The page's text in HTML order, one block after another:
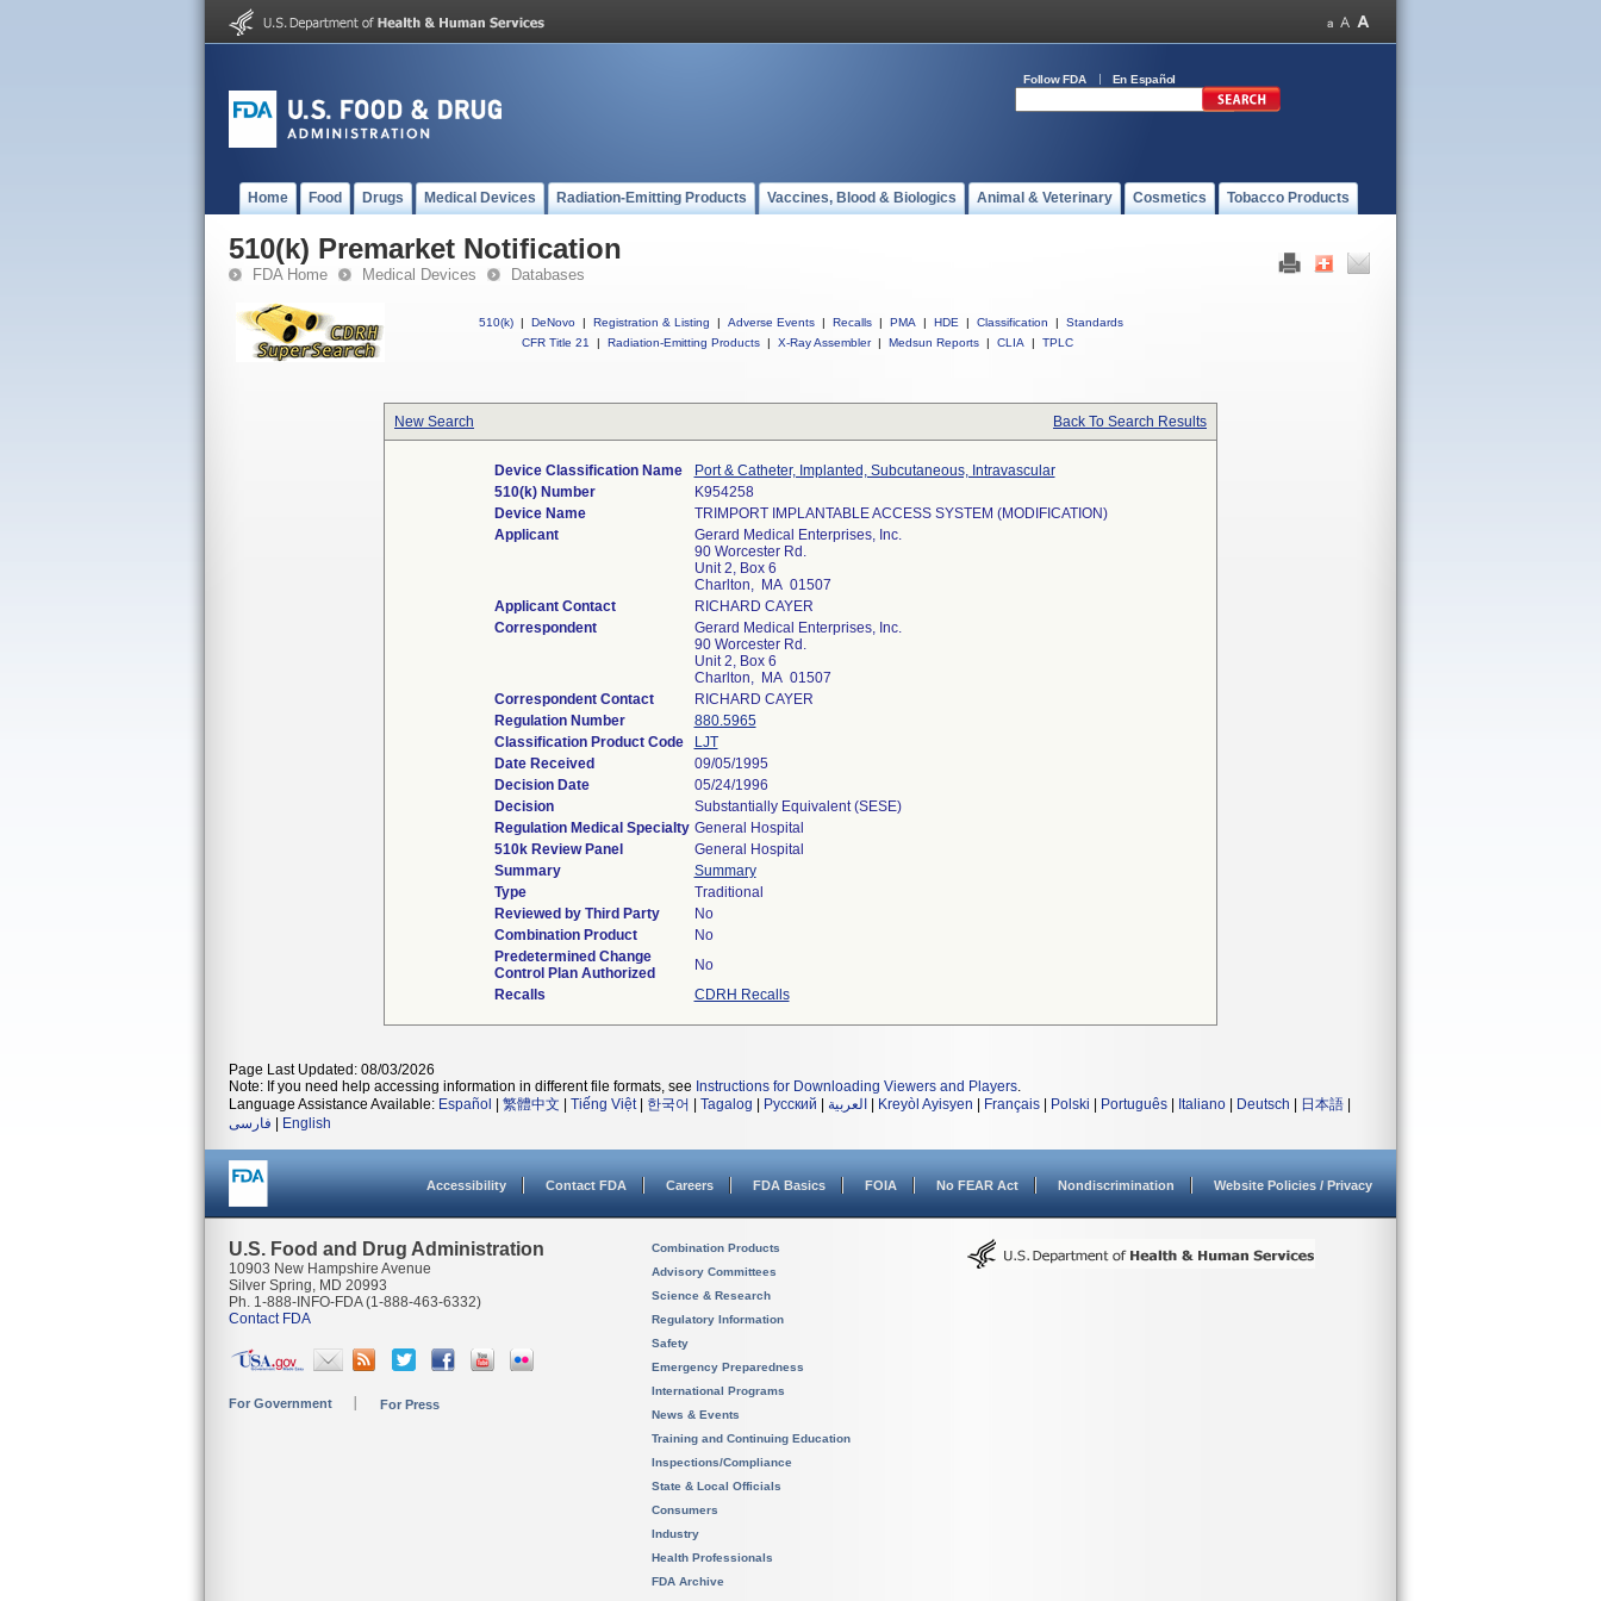
Follow FDA En Español
Home Food Drugs Medical Devices Radiation-Emitting Products Vaccines, Blood & Biologics Animal & Veterinary Cosmetics Tobacco Products
510(k) Premarket Notification
FDA Home Medical Devices Databases
510(k) | DeNovo | Registration & Listing | Adverse Events | Recalls | PMA | HDE | Classification |
Standards
CFR Title 21
| Radiation-Emitting Products | X-Ray Assembler | Medsun Reports | CLIA | TPLC
New Search Back To Search Results
Device Classification Name
Port & Catheter, Implanted, Subcutaneous, Intravascular
510(k) Number
K954258
Device Name
TRIMPORT IMPLANTABLE ACCESS SYSTEM (MODIFICATION)
Applicant
Gerard Medical Enterprises, Inc.
90 Worcester Rd.
Unit 2, Box 6
Charlton, MA 01507
Applicant Contact
RICHARD CAYER
Correspondent
Gerard Medical Enterprises, Inc.
90 Worcester Rd.
Unit 2, Box 6
Charlton, MA 01507
Correspondent Contact
RICHARD CAYER
Regulation Number
880.5965
Classification Product Code
LJT
Date Received
09/05/1995
Decision Date
05/24/1996
Decision
Substantially Equivalent (SESE)
Regulation Medical Specialty General Hospital
510k Review Panel
General Hospital
Summary
Summary
Type
Traditional
Reviewed by Third Party
No
Combination Product
No
Predetermined Change
Control Plan Authorized
No
Recalls
CDRH Recalls
Page Last Updated: 08/03/2026
Note: If you need help accessing information in different file formats, see Instructions for Downloading Viewers and Players.
Language Assistance Available: Español 繁體中文 Tiếng Việt| 한국어 Tagalog Русский العربية Kreyòl Ayisyen Français Polski Português Italiano Deutsch 日本語
فارسی
English
Accessibility Contact FDA Careers FDA Basics FOIA No FEAR Act Nondiscrimination Website Policies / Privacy
U.S. Food and Drug Administration
10903 New Hampshire Avenue
Silver Spring, MD 20993
Ph. 1-888-INFO-FDA (1-888-463-6332)
Contact FDA
For Government For Press
Combination Products
Advisory Committees
Science & Research
Regulatory Information
Safety
Emergency Preparedness
International Programs
News & Events
Training and Continuing Education
Inspections/Compliance
State & Local Officials
Consumers
Industry
Health Professionals
FDA Archive